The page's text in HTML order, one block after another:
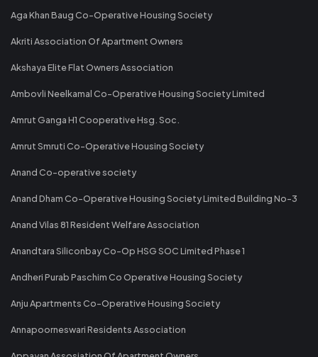
Aga Khan Baug Co-Operative Housing Society
Akriti Association Of Apartment Owners
Akshaya Elite Flat Owners Association
Ambovli Neelkamal Co-Operative Housing Society Limited
Amrut Ganga H1 Cooperative Hsg. Soc.
Amrut Smruti Co-Operative Housing Society
Anand Co-operative society
Anand Dham Co-Operative Housing Society Limited Building No-3
Anand Vilas 81 Resident Welfare Association
Anandtara Siliconbay Co-Op HSG SOC Limited Phase 1
Andheri Purab Paschim Co Operative Housing Society
Anju Apartments Co-Operative Housing Society
Annapoorneswari Residents Association